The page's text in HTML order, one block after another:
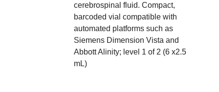
cerebrospinal fluid. Compact,
barcoded vial compatible with
automated platforms such as
Siemens Dimension Vista and
Abbott Alinity; level 1 of 2 (6 x2.5
mL)